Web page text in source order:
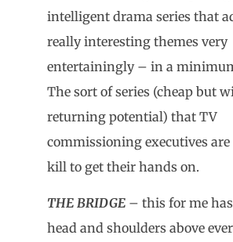
intelligent drama series that
really interesting themes very
entertainingly – in a
The sort of series (cheap but
returning potential) that TV
commissioning executives are
kill to get their hands on.
THE BRIDGE – this for me
head and shoulders above